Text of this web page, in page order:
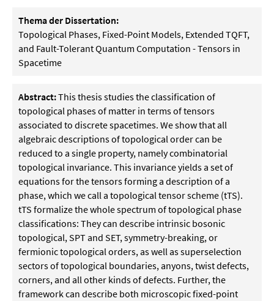
Thema der Dissertation:
Topological Phases, Fixed-Point Models, Extended TQFT,
and Fault-Tolerant Quantum Computation - Tensors in
Spacetime
Abstract:This thesis studies the classification of
topological phases of matter in terms of tensors
associated to discrete spacetimes. We show that all
algebraic descriptions of topological order can be
reduced to a single property, namely combinatorial
topological invariance. This invariance yields a set of
equations for the tensors forming a description of a
phase, which we call a topological tensor scheme (tTS).
tTS formalize the whole spectrum of topological phase
classifications: They can describe intrinsic bosonic
topological, SPT and SET, symmetry-breaking, or
fermionic topological orders, as well as superselection
sectors of topological boundaries, anyons, twist defects,
corners, and all other kinds of defects. Further, the
framework can describe both microscopic fixed-point